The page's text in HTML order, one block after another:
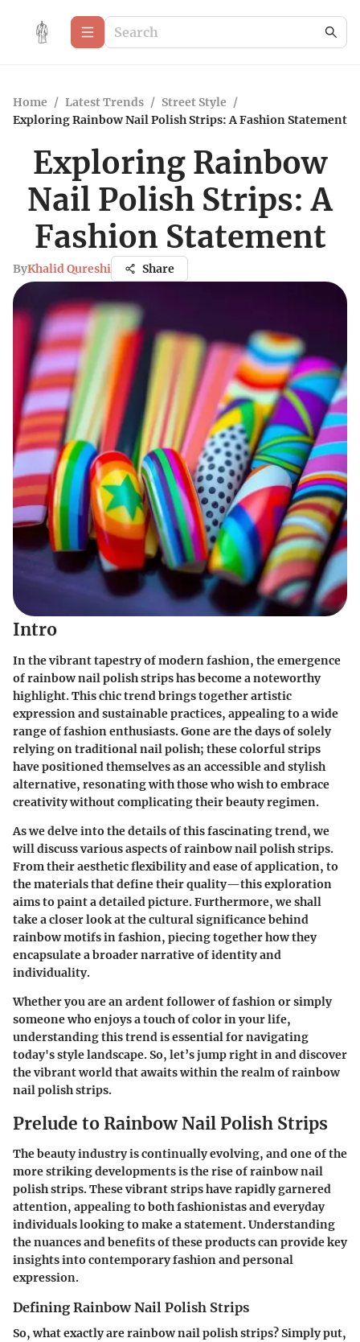
Home / Latest Trends / Street Style /
Exploring Rainbow Nail Polish Strips: A Fashion Statement
Exploring Rainbow
Nail Polish Strips: A
Fashion Statement
ByKhalid Qureshi Share
Intro
In the vibrant tapestry of modern fashion, the emergence
of rainbow nail polish strips has become a noteworthy
highlight. This chic trend brings together artistic
expression and sustainable practices, appealing to a wide
range of fashion enthusiasts. Gone are the days of solely
relying on traditional nail polish; these colorful strips
have positioned themselves as an accessible and stylish
alternative, resonating with those who wish to embrace
creativity without complicating their beauty regimen.
As we delve into the details of this fascinating trend, we
will discuss various aspects ofrainbow nail polish strips.
From their aesthetic flexibility and ease of application, to
the materials that define their quality—this exploration
aims to paint a detailed picture. Furthermore, we shall
take a closer look at the cultural significance behind
rainbow motifs in fashion, piecing together how they
encapsulate a broader narrative of identity and
individuality.
Whether you are an ardent follower of fashion or simply
someone who enjoys a touch of color in your life,
understanding this trend is essential for navigating
today's style landscape. So, let’s jump right in and discover
the vibrant world that awaits within the realm of rainbow
nail polish strips.
Prelude to Rainbow Nail Polish Strips
The beauty industry is continually evolving, and one of the
more striking developments is the rise of rainbow nail
polish strips. These vibrant strips have rapidly garnered
attention, appealing to both fashionistas and everyday
individuals looking to make a statement. Understanding
the nuances and benefits of these products can provide key
insights into contemporary fashion and personal
expression.
Defining Rainbow Nail Polish Strips
So, what exactly are rainbow nail polish strips? Simply put,